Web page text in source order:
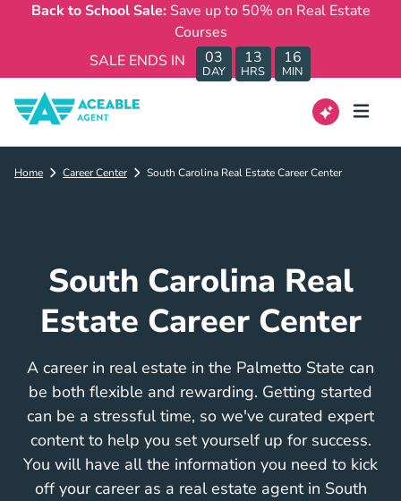
Back to School Sale: Save up to 50% on Real Estate
Courses
SALE ENDS IN
03
DAY
13
HRS
16
MIN
Home Career Center South Carolina Real Estate Career Center
South Carolina Real
Estate Career Center
A career in real estate in the Palmetto State can
be both flexible and rewarding. Getting started
can be a stressful time, so we've curated expert
content to help you set yourself up for success.
You will have all the information you need to kick
off your career as a real estate agent in South